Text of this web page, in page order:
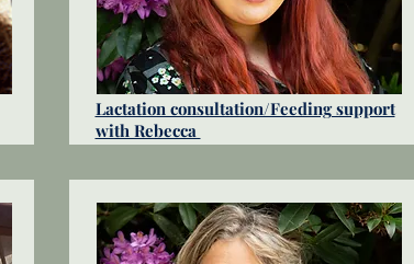
Lactation consultation/Feeding support
with Rebecca